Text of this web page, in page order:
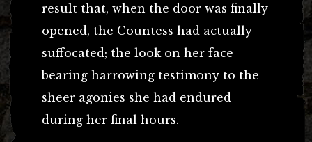
result that, when the door was finally
opened, the Countess had actually
suffocated; the look on her face
bearing harrowing testimony to the
sheer agonies she had endured
during her final hours.